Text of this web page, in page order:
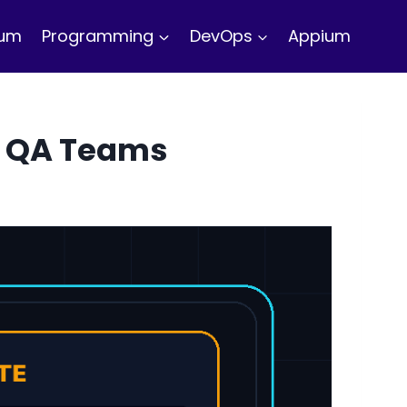
Programming DevOps Appium
Teams